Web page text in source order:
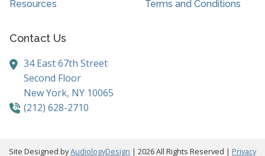
Resources
Terms and Conditions
Contact Us
34 East 67th Street
Second Floor
New York, NY 10065
(212) 628-2710
Site Designed byAudiologyDesign | 2026 All Rights Reserved | Privacy